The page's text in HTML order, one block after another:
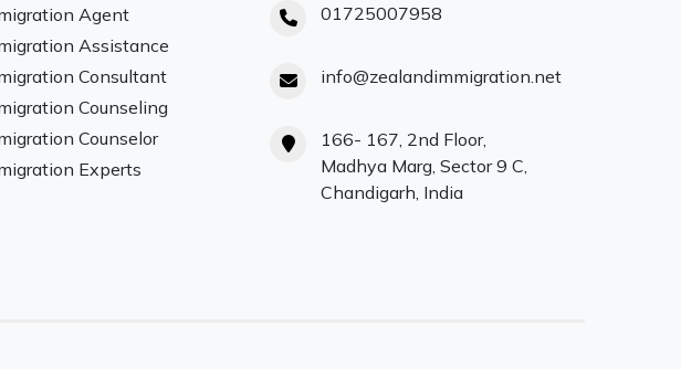
Agent
Assistance
Consultant
Counseling
Counselor
Experts
01725007958
info@zealandimmigration.net
166- 167, 2nd Floor,
Madhya Marg, Sector 9 C,
Chandigarh, India